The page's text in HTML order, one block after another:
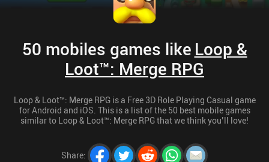
50 mobiles games like Loop &
Loot™: Merge RPG
Loop & Loot™: Merge RPG is a Free 3D Role Playing Casual game
for Android and iOS. This is a list of the 50 best mobile games
similar to Loop & Loot™: Merge RPG that we think you’ll love!
Share: